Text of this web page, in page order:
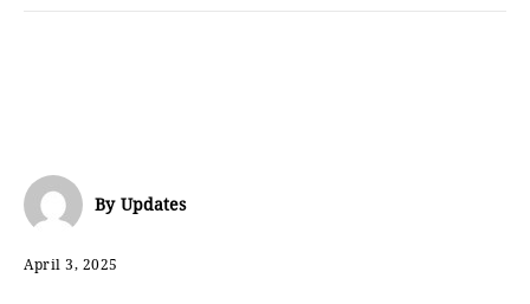
By Updates
April 3, 2025